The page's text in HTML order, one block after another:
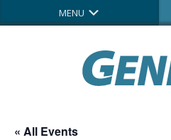
MENU
« All Events